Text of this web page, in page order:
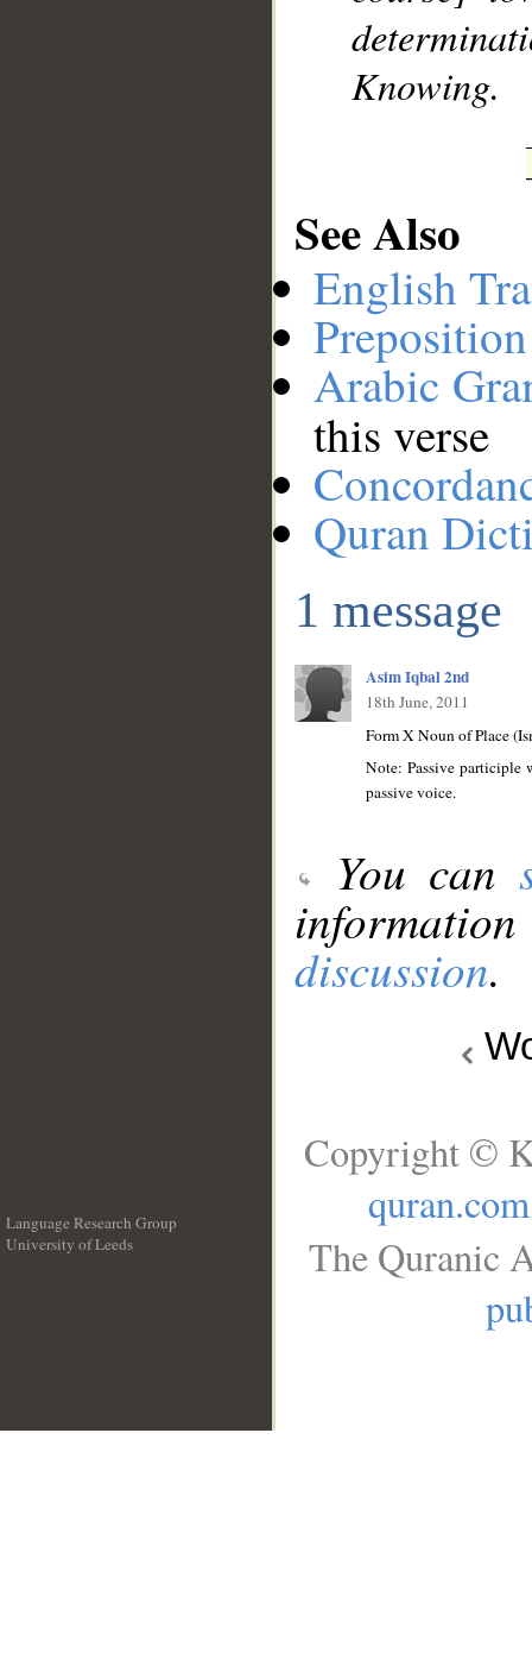
Knowing.
See Also
English
Arabic
this verse
Quran
1 message
Asim Iqbal 2nd
18th June, 2011
Form X Noun of Place
Note: Passive participle
passive voice.
You can
discussion.
Language Research Group
University of Leeds
Copyright ©
quran.com
The Quranic